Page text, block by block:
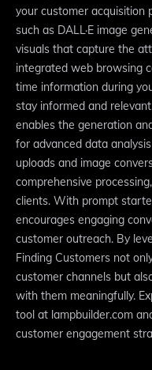
your customer acquisition
such as DALL·E image
visuals that capture the
integrated web browsing
time information during
stay informed and
enables the generation
for advanced data
uploads and image
comprehensive
clients. With prompt
encourages engaging
customer outreach. By
Finding Customers not
customer channels but
with them meaningfully.
tool at lampbuilder.com
customer engagement